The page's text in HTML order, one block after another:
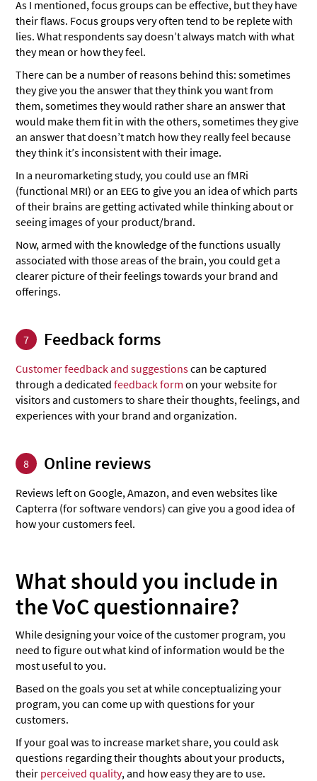
As I mentioned, focus groups can be effective, but they have
their flaws. Focus groups very often tend to be replete with
lies. What respondents say doesn’t always match with what
they mean or how they feel.
There can be a number of reasons behind this: sometimes
they give you the answer that they think you want from
them, sometimes they would rather share an answer that
would make them fit in with the others, sometimes they give
an answer that doesn’t match how they really feel because
they think it’s inconsistent with their image.
In a neuromarketing study, you could use an fMRi
(functional MRI) or an EEG to give you an idea of which parts
of their brains are getting activated while thinking about or
seeing images of your product/brand.
Now, armed with the knowledge of the functions usually
associated with those areas of the brain, you could get a
clearer picture of their feelings towards your brand and
offerings.
7 Feedback forms
Customer feedback and suggestionscan be captured
through a dedicatedfeedback form on your website for
visitors and customers to share their thoughts, feelings, and
experiences with your brand and organization.
8 Online reviews
Reviews left on Google, Amazon, and even websites like
Capterra (for software vendors) can give you a good idea of
how your customers feel.
What should you include in
the VoC questionnaire?
While designing your voice of the customer program, you
need to figure out what kind of information would be the
most useful to you.
Based on the goals you set at while conceptualizing your
program, you can come up with questions for your
customers.
If your goal was to increase market share, you could ask
questions regarding their thoughts about your products,
their perceived quality, and how easy they are to use.